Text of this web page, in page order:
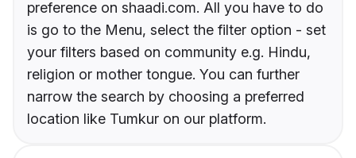
preference on shaadi.com. All you have to do
is go to the Menu, select the filter option - set
your filters based on community e.g. Hindu,
religion or mother tongue. You can further
narrow the search by choosing a preferred
location like Tumkur on our platform.